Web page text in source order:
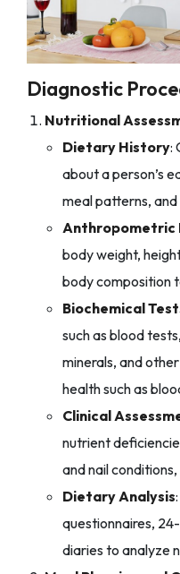
Diagnostic
Nutritional
Dietary History:
about a person’s
meal patterns,
Anthropometric
body weight,
body composition
Biochemical
such as blood
minerals, and
health such as
Clinical
nutrient
and nail
Dietary Analysis
questionnaires,
diaries to analyze